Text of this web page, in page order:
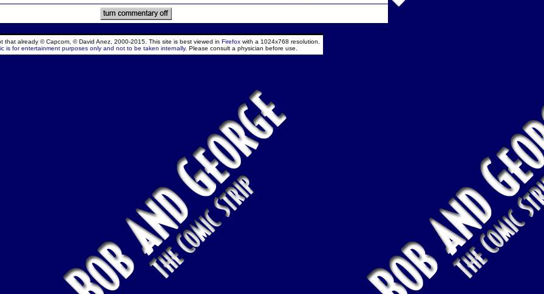
that already © Capcom, © David Anez, 2000-2015. This site is best viewed in Firefox with a 1024x768 resolution.
is for entertainment purposes only and not to be taken internally. Please consult a physician before use.